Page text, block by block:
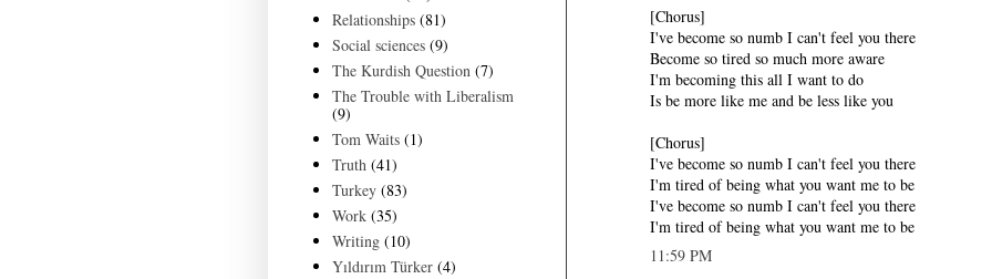
[Chorus]
I've become so numb I can't feel you there
Become so tired so much more aware
I'm becoming this all I want to do
Is be more like me and be less like you
[Chorus]
I've become so numb I can't feel you there
I'm tired of being what you want me to be
I've become so numb I can't feel you there
I'm tired of being what you want me to be
11:59 PM
Relationships (81)
Social sciences (9)
The Kurdish Question (7)
The Trouble with Liberalism
(9)
Tom Waits (1)
Truth (41)
Turkey (83)
Work (35)
Writing (10)
Yıldırım Türker (4)